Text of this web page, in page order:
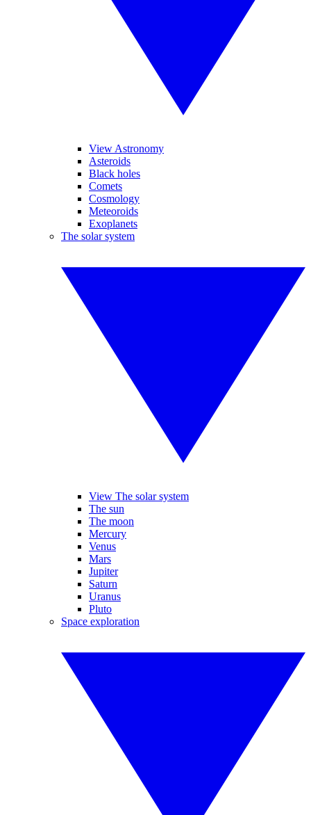
View Astronomy
Asteroids
Black holes
Comets
Cosmology
Meteoroids
Exoplanets
The solar system
View The solar system
The sun
The moon
Mercury
Venus
Mars
Jupiter
Saturn
Uranus
Pluto
Space exploration